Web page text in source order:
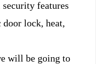
features
lock, heat,
will be going to